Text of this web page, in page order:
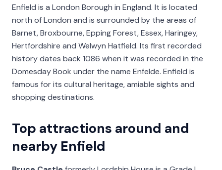
Enfield is a London Borough in England. It is located
north of London and is surrounded by the areas of
Barnet, Broxbourne, Epping Forest, Essex, Haringey,
Hertfordshire and Welwyn Hatfield. Its first recorded
history dates back 1086 when it was recorded in the
Domesday Book under the name Enfelde. Enfield is
famous for its cultural heritage, amiable sights and
shopping destinations.
Top attractions around and
nearby Enfield